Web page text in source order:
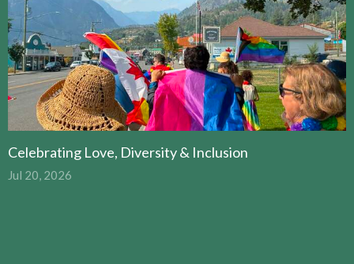
Celebrating Love, Diversity & Inclusion
Jul 20, 2026